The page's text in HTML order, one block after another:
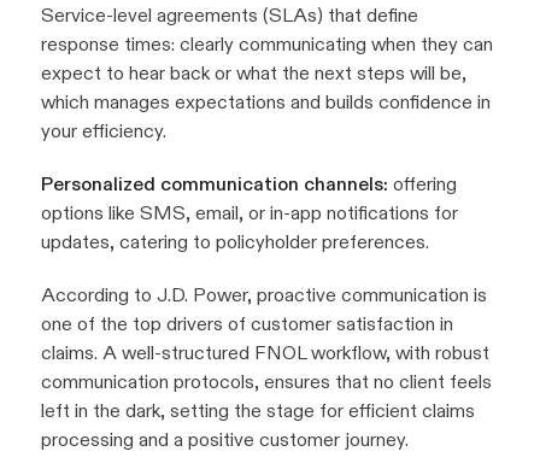
Service-level agreements (SLAs) that define
response times: clearly communicating when they can
expect to hear back or what the next steps will be,
which manages expectations and builds confidence in
your efficiency.
Personalized communication channels: offering
options like SMS, email, or in-app notifications for
updates, catering to policyholder preferences.
According to J.D. Power, proactive communication is
one of the top drivers of customer satisfaction in
claims. A well-structured FNOL workflow, with robust
communication protocols, ensures that no client feels
left in the dark, setting the stage for efficient claims
processing and a positive customer journey.